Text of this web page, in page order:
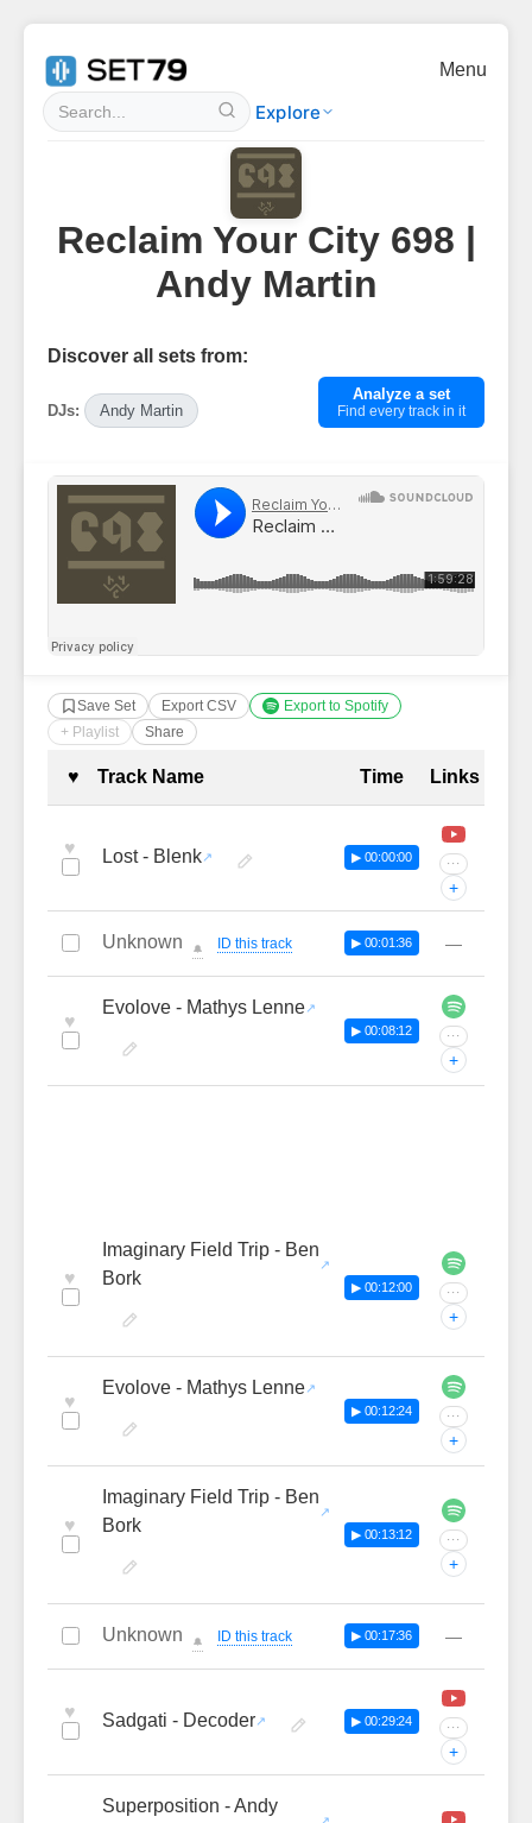
Explore
Menu
Reclaim Your City 698 |
Andy Martin
Discover all sets from:
DJs: Andy Martin
Analyze a set
Find every track in it
Save Set Export CSV
Export to Spotify
+ Playlist
Share
Complete Tracklist with
♥ Track Name Time Links
♥ Lost - Blenk ▶ 00:00:00 ···
+
Unknown 🔔 ID this track ▶ 00:01:36 —
♥
Evolove - Mathys Lenne
▶ 00:08:12 ···
+
♥
Imaginary Field Trip - Ben
Bork
▶ 00:12:00 ···
+
♥
Evolove - Mathys Lenne
▶ 00:12:24 ···
+
♥
Imaginary Field Trip - Ben
Bork
▶ 00:13:12 ···
+
Unknown 🔔 ID this track ▶ 00:17:36 —
♥ Sadgati - Decoder ▶ 00:29:24 ···
+
Superposition - Andy